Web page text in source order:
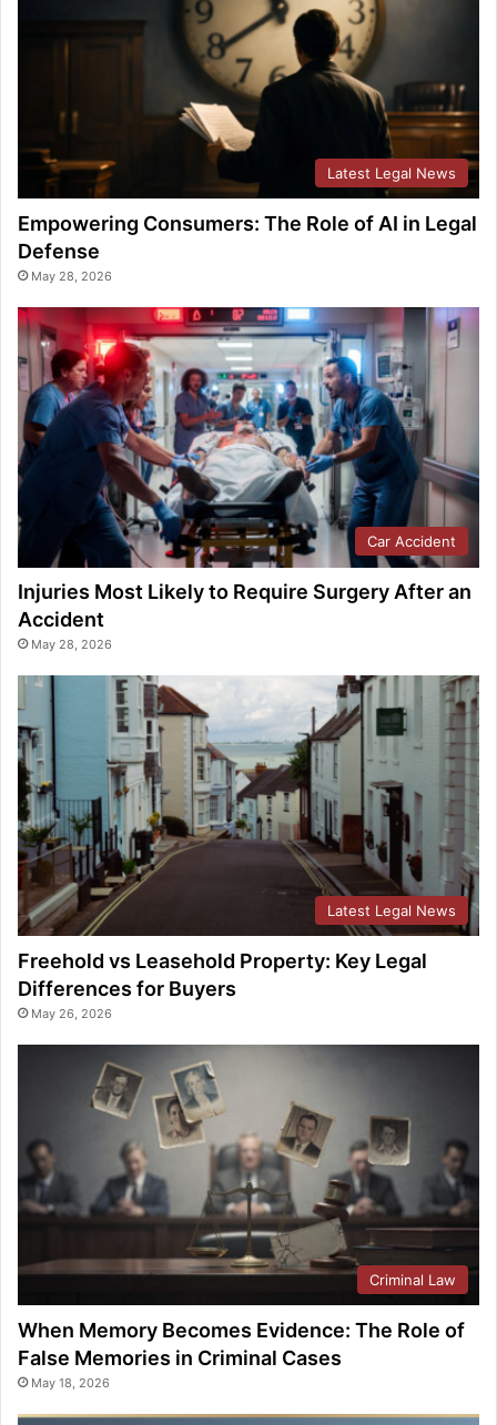
Latest Legal News
Empowering Consumers: The Role of AI in Legal
Defense
May 28, 2026
Car Accident
Injuries Most Likely to Require Surgery After an
Accident
May 28, 2026
Latest Legal News
Freehold vs Leasehold Property: Key Legal
Differences for Buyers
May 26, 2026
Criminal Law
When Memory Becomes Evidence: The Role of
False Memories in Criminal Cases
May 18, 2026